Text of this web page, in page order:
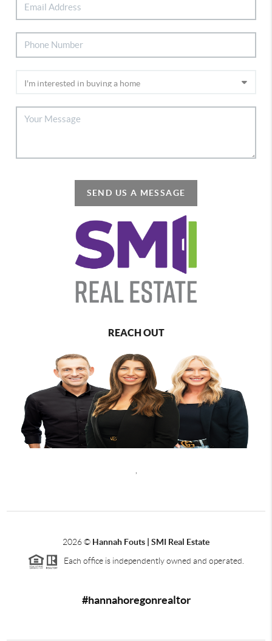
SEND US A MESSAGE
REACH OUT
,
2026© Hannah Fouts | SMI Real Estate
Each office is independently owned and operated.
#hannahoregonrealtor